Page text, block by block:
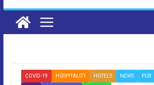
COVID-19 HOSPITALITY HOTELS NEWS PUB